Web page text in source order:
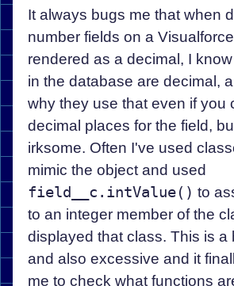
It always bugs me that when
number fields on a
rendered as a decimal, I
in the database are decimal,
why they use that even if you
decimal places for the field,
irksome. Often I've used
mimic the object and used
field__c.intValue() to
to an integer member of the
displayed that class. This is a
and also excessive and it
me to check what functions